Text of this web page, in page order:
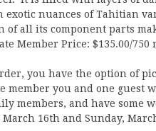
nuances of Tahitian
of all its component parts
Member Price: $135.00/750
you have the option of
member you and one guest
members, and have some
16th and Sunday,